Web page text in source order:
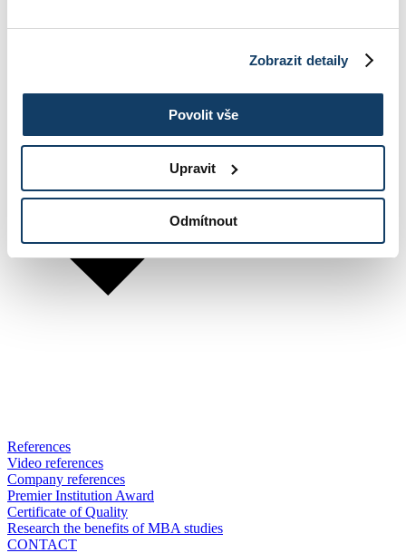
Zobrazit detaily
Povolit vše
Upravit
Odmítnout
References
Video references
Company references
Premier Institution Award
Certificate of Quality
Research the benefits of MBA studies
CONTACT